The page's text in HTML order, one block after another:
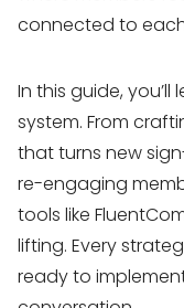
connected to
In this guide,
system. From
that turns new
re-engaging
tools like
lifting. Every
ready to